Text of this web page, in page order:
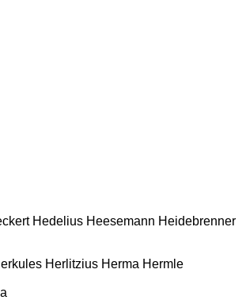
Hedelius Heesemann Heidebrenner
Herlitzius Herma Hermle